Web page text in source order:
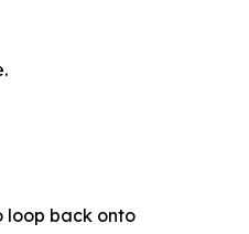
loop back onto